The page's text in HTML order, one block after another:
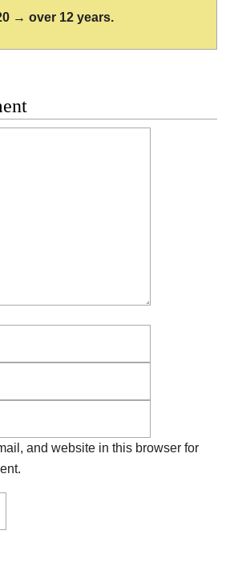
→ over 12 years.
and website in this browser for